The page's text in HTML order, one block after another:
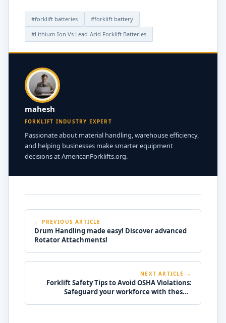
out “error codes” or shuts down for safety reasons.
Regular checks can help find these problems before
they get worse.
#forklift batteries
#forklift battery
#Lithium-Ion Vs Lead-Acid Forklift Batteries
mahesh
FORKLIFT INDUSTRY EXPERT
Passionate about material handling, warehouse efficiency,
and helping businesses make smarter equipment
decisions at AmericanForklifts.org.
← PREVIOUS ARTICLE
Drum Handling made easy! Discover advanced
Rotator Attachments!
NEXT ARTICLE →
Forklift Safety Tips to Avoid OSHA Violations:
Safeguard your workforce with these 7